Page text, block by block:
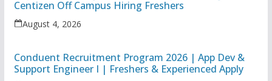
Centizen Off Campus Hiring Freshers
August 4, 2026
Conduent Recruitment Program 2026 | App Dev &
Support Engineer I | Freshers & Experienced Apply